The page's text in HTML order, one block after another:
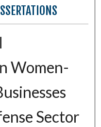
Women-
Sector